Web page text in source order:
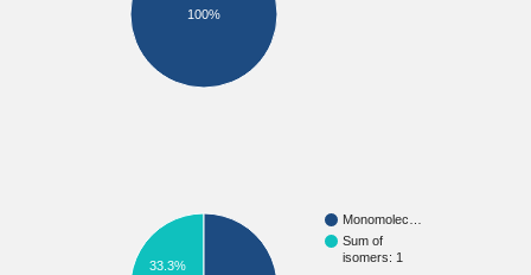
100%
Monomolec…
Sum of
isomers: 1
33.3%